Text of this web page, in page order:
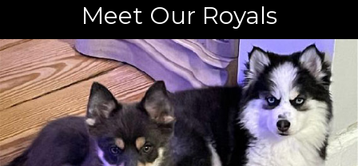
Meet Our Royals